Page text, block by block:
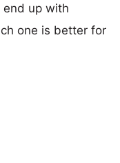
end up with
one is better for